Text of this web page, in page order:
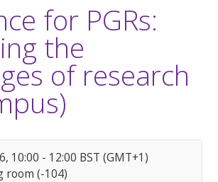
for PGRs:
the
of research
10:00 - 12:00 BST (GMT+1)
room (-104)